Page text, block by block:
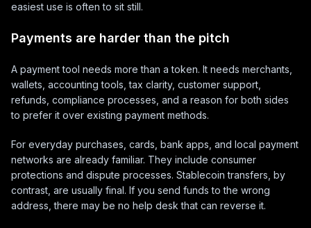
easiest use is often to sit still.
Payments are harder than the pitch
A payment tool needs more than a token. It needs merchants,
wallets, accounting tools, tax clarity, customer support,
refunds, compliance processes, and a reason for both sides
to prefer it over existing payment methods.
For everyday purchases, cards, bank apps, and local payment
networks are already familiar. They include consumer
protections and dispute processes. Stablecoin transfers, by
contrast, are usually final. If you send funds to the wrong
address, there may be no help desk that can reverse it.